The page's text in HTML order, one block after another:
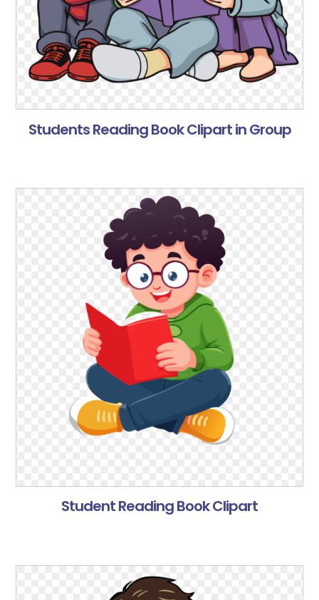
Students Reading Book Clipart in Group
Student Reading Book Clipart